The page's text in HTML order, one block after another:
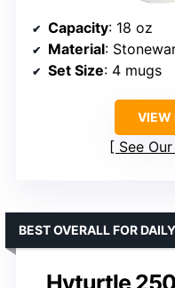
Capacity: 18 oz
Material:
Set Size: 4 mugs
VIEW
See
Hyturtle
BEST OVERALL FOR